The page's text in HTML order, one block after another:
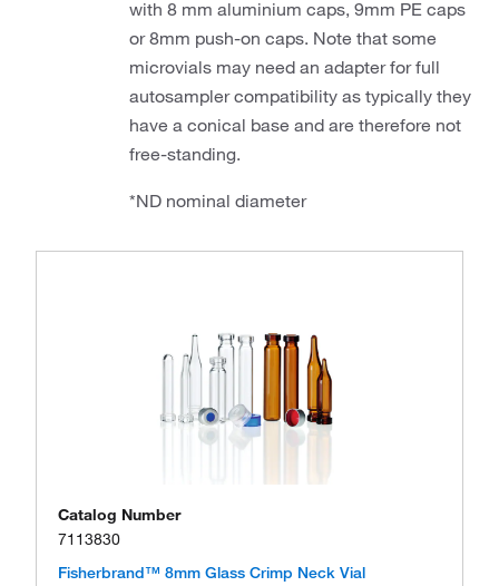
with 8 mm aluminium caps, 9mm PE caps
or 8mm push-on caps. Note that some
microvials may need an adapter for full
autosampler compatibility as typically they
have a conical base and are therefore not
free-standing.
*ND nominal diameter
Catalog Number
7113830
Fisherbrand™ 8mm Glass Crimp Neck Vial